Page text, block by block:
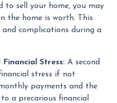
to sell your home, you may
the home is worth. This
complications during a
Stress: A second
stress if not
payments and the
a precarious financial